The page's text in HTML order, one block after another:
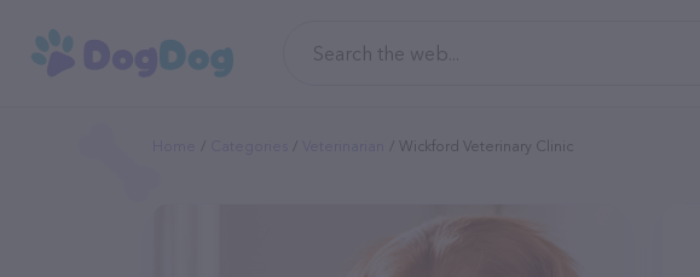
Wickford Veterinary Clinic